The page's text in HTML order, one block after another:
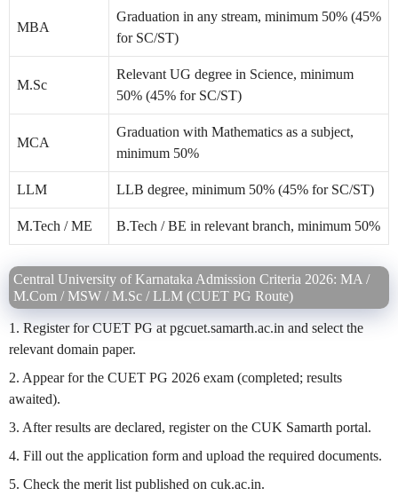
MBA
Graduation in any stream, minimum 50% (45%
for SC/ST)
M.Sc
Relevant UG degree in Science, minimum
50% (45% for SC/ST)
MCA
Graduation with Mathematics as a subject,
minimum 50%
LLM LLB degree, minimum 50% (45% for SC/ST)
M.Tech / ME B.Tech / BE in relevant branch, minimum 50%
Central University of Karnataka Admission Criteria 2026: MA /
M.Com / MSW / M.Sc / LLM (CUET PG Route)
1. Register for CUET PG at pgcuet.samarth.ac.in and select the
relevant domain paper.
2. Appear for the CUET PG 2026 exam (completed; results
awaited).
3. After results are declared, register on the CUK Samarth portal.
4. Fill out the application form and upload the required documents.
5. Check the merit list published on cuk.ac.in.